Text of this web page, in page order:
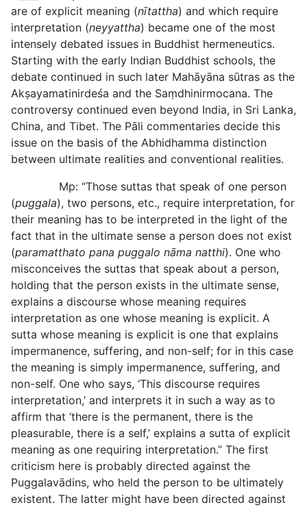
are of explicit meaning (nītattha) and which require
interpretation (neyyattha) became one of the most
intensely debated issues in Buddhist hermeneutics.
Starting with the early Indian Buddhist schools, the
debate continued in such later Mahāyāna sūtras as the
Akṣayamatinirdeśa and the Saṃdhinirmocana. The
controversy continued even beyond India, in Sri Lanka,
China, and Tibet. The Pāli commentaries decide this
issue on the basis of the Abhidhamma distinction
between ultimate realities and conventional realities.
Mp: “Those suttas that speak of one person
(puggala), two persons, etc., require interpretation, for
their meaning has to be interpreted in the light of the
fact that in the ultimate sense a person does not exist
(paramatthato pana puggalo nāma natthi). One who
misconceives the suttas that speak about a person,
holding that the person exists in the ultimate sense,
explains a discourse whose meaning requires
interpretation as one whose meaning is explicit. A
sutta whose meaning is explicit is one that explains
impermanence, suffering, and non-self; for in this case
the meaning is simply impermanence, suffering, and
non-self. One who says, ‘This discourse requires
interpretation,’ and interprets it in such a way as to
affirm that ‘there is the permanent, there is the
pleasurable, there is a self,’ explains a sutta of explicit
meaning as one requiring interpretation.” The first
criticism here is probably directed against the
Puggalavādins, who held the person to be ultimately
existent. The latter might have been directed against